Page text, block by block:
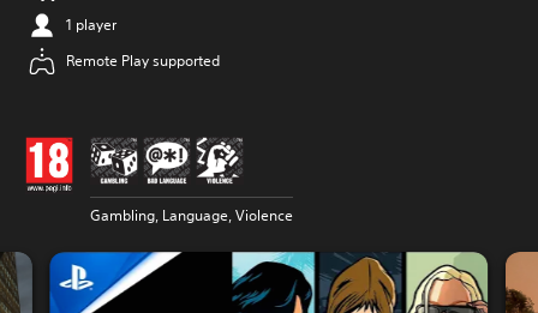
1 player
Remote Play supported
Gambling, Language, Violence